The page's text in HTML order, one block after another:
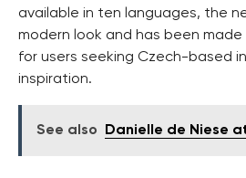
available in ten languages, the
modern look and has been
for users seeking Czech-based
inspiration.
See also Danielle de Niese